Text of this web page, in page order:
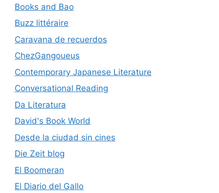
Books and Bao
Buzz littéraire
Caravana de recuerdos
ChezGangoueus
Contemporary Japanese Literature
Conversational Reading
Da Literatura
David's Book World
Desde la ciudad sin cines
Die Zeit blog
El Boomeran
El Diario del Gallo